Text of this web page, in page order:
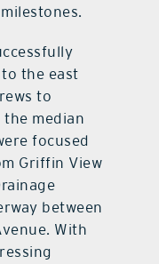
the east
to
median
focused
Griffin View
between
With